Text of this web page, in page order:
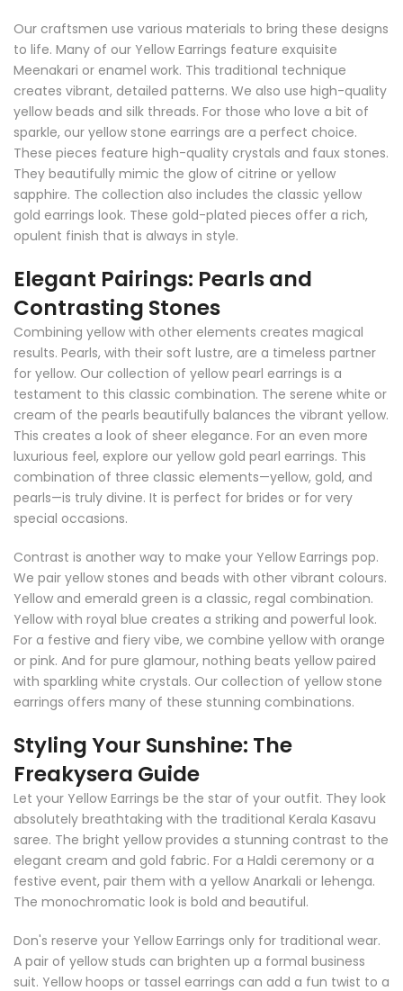
Our craftsmen use various materials to bring these designs
to life. Many of our Yellow Earrings feature exquisite
Meenakari or enamel work. This traditional technique
creates vibrant, detailed patterns. We also use high-quality
yellow beads and silk threads. For those who love a bit of
sparkle, our yellow stone earrings are a perfect choice.
These pieces feature high-quality crystals and faux stones.
They beautifully mimic the glow of citrine or yellow
sapphire. The collection also includes the classic yellow
gold earrings look. These gold-plated pieces offer a rich,
opulent finish that is always in style.
Elegant Pairings: Pearls and
Contrasting Stones
Combining yellow with other elements creates magical
results. Pearls, with their soft lustre, are a timeless partner
for yellow. Our collection of yellow pearl earrings is a
testament to this classic combination. The serene white or
cream of the pearls beautifully balances the vibrant yellow.
This creates a look of sheer elegance. For an even more
luxurious feel, explore our yellow gold pearl earrings. This
combination of three classic elements—yellow, gold, and
pearls—is truly divine. It is perfect for brides or for very
special occasions.
Contrast is another way to make your Yellow Earrings pop.
We pair yellow stones and beads with other vibrant colours.
Yellow and emerald green is a classic, regal combination.
Yellow with royal blue creates a striking and powerful look.
For a festive and fiery vibe, we combine yellow with orange
or pink. And for pure glamour, nothing beats yellow paired
with sparkling white crystals. Our collection of yellow stone
earrings offers many of these stunning combinations.
Styling Your Sunshine: The
Freakysera Guide
Let your Yellow Earrings be the star of your outfit. They look
absolutely breathtaking with the traditional Kerala Kasavu
saree. The bright yellow provides a stunning contrast to the
elegant cream and gold fabric. For a Haldi ceremony or a
festive event, pair them with a yellow Anarkali or lehenga.
The monochromatic look is bold and beautiful.
Don's reserve your Yellow Earrings only for traditional wear.
A pair of yellow studs can brighten up a formal business
suit. Yellow hoops or tassel earrings can add a fun twist to a